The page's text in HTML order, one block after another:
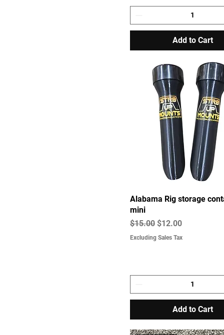
Add to Cart
Alabama Rig storage
mini
Regular Price
$15.00 Sale Price
$12.00
Excluding Sales Tax
Add to Cart